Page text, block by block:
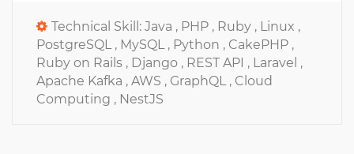
Technical Skill: Java , PHP , Ruby , Linux ,
PostgreSQL , MySQL , Python , CakePHP ,
Ruby on Rails , Django , REST API , Laravel ,
Apache Kafka , AWS , GraphQL , Cloud
Computing , NestJS